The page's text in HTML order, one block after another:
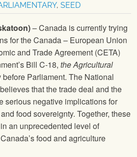
, SEED
– Canada is currently trying
for the Canada – European Union
and Trade Agreement (CETA)
Bill C-18, the Agricultural
Parliament. The National
that the trade deal and the
serious negative implications for
food sovereignty. Together, these
an unprecedented level of
food and agriculture